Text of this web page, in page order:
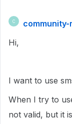
C
community-
Hi,
I want to use
When I try to
not valid, but it